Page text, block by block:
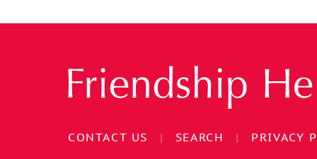
CONTACT US | SEARCH | PRIVACY